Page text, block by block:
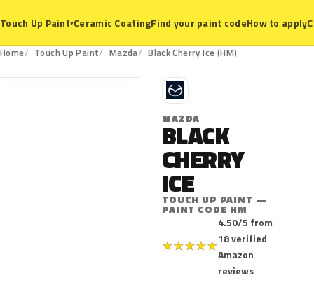
Touch Up Paint▾Ceramic CoatingFind your paint codeHow to apply
Home Touch Up Paint Mazda Black Cherry Ice (HM)
HM
M
MAZDA
BLACK
CHERRY
ICE
TOUCH UP PAINT —
PAINT CODE HM
★★★★★
4.50/5 from
18 verified
Amazon
reviews